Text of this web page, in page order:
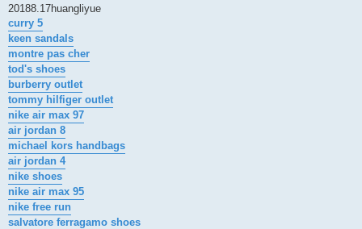
s
20188.17huangliyue
curry 5
keen sandals
montre pas cher
tod's shoes
burberry outlet
tommy hilfiger outlet
nike air max 97
air jordan 8
michael kors handbags
air jordan 4
nike shoes
nike air max 95
nike free run
salvatore ferragamo shoes